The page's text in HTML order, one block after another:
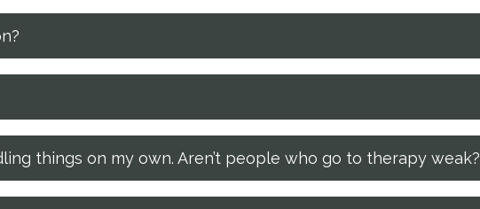
things on my own. Aren’t people who go to therapy weak?